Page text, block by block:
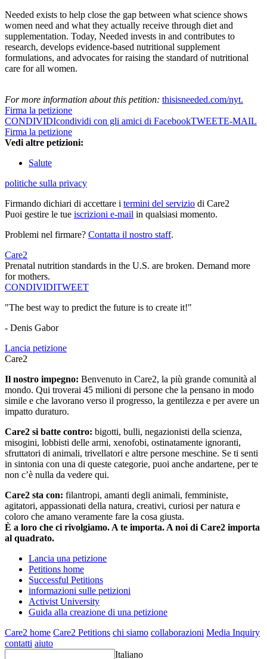
Needed exists to help close the gap between what science shows
women need and what they actually receive through diet and
supplementation. Today, Needed invests in and contributes to
research, develops evidence-based nutritional supplement
formulations, and advocates for raising the standard of nutritional
care for all women.
For more information about this petition: thisisneeded.com/nyt.
Firma la petizione
CONDIVIDIcondividi con gli amici di FacebookTWEETE-MAIL
Firma la petizione
Vedi altre petizioni:
Salute
politiche sulla privacy
Firmando dichiari di accettare i termini del servizio di Care2
Puoi gestire le tue iscrizioni e-mail in qualsiasi momento.
Problemi nel firmare? Contatta il nostro staff.
Care2
Prenatal nutrition standards in the U.S. are broken. Demand more
for mothers.
CONDIVIDITWEET
"The best way to predict the future is to create it!"
- Denis Gabor
Lancia petizione
Care2
Il nostro impegno: Benvenuto in Care2, la più grande comunità al
mondo. Qui troverai 45 milioni di persone che la pensano in modo
simile e che lavorano verso il progresso, la gentilezza e per avere un
impatto duraturo.
Care2 si batte contro: bigotti, bulli, negazionisti della scienza,
misogini, lobbisti delle armi, xenofobi, ostinatamente ignoranti,
sfruttatori di animali, trivellatori e altre persone meschine. Se ti senti
in sintonia con una di queste categorie, puoi anche andartene, per te
non c’è nulla da vedere qui.
Care2 sta con: filantropi, amanti degli animali, femministe,
agitatori, appassionati della natura, creativi, curiosi per natura e
coloro che amano veramente fare la cosa giusta.
È a loro che ci rivolgiamo. A te importa. A noi di Care2 importa
al quadrato.
Lancia una petizione
Petitions home
Successful Petitions
informazioni sulle petizioni
Activist University
Guida alla creazione di una petizione
Care2 home Care2 Petitions chi siamo collaborazioni Media Inquiry
contatti aiuto
Italiano